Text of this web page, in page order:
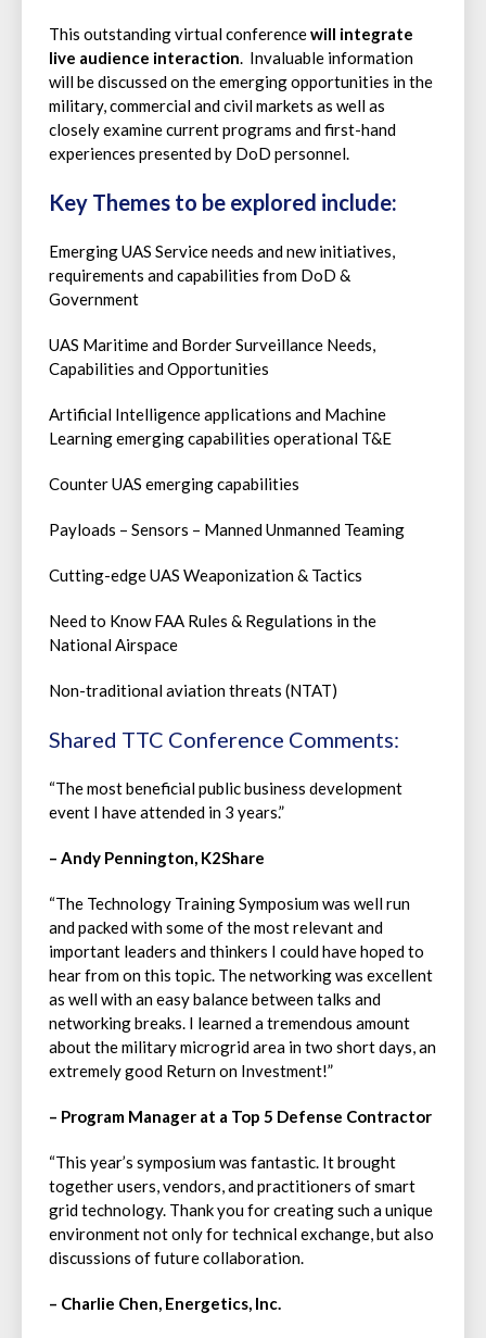
This outstanding virtual conferencewill integrate
live audience interaction. Invaluable information
will be discussed on the emerging opportunities in the
military, commercial and civil markets as well as
closely examine current programs and first-hand
experiences presented by DoD personnel.
Key Themes to be explored include:
Emerging UAS Service needs and new initiatives,
requirements and capabilities from DoD &
Government
UAS Maritime and Border Surveillance Needs,
Capabilities and Opportunities
Artificial Intelligence applications and Machine
Learning emerging capabilities operational T&E
Counter UAS emerging capabilities
Payloads – Sensors – Manned Unmanned Teaming
Cutting-edge UAS Weaponization & Tactics
Need to Know FAA Rules & Regulations in the
National Airspace
Non-traditional aviation threats (NTAT)
Shared TTC Conference Comments:
“The most beneficial public business development
event I have attended in 3 years.”
– Andy Pennington, K2Share
“The Technology Training Symposium was well run
and packed with some of the most relevant and
important leaders and thinkers I could have hoped to
hear from on this topic. The networking was excellent
as well with an easy balance between talks and
networking breaks. I learned a tremendous amount
about the military microgrid area in two short days, an
extremely good Return on Investment!”
– Program Manager at a Top 5 Defense Contractor
“This year’s symposium was fantastic. It brought
together users, vendors, and practitioners of smart
grid technology. Thank you for creating such a unique
environment not only for technical exchange, but also
discussions of future collaboration.
– Charlie Chen, Energetics, Inc.